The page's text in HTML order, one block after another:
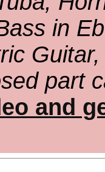
in
part
and